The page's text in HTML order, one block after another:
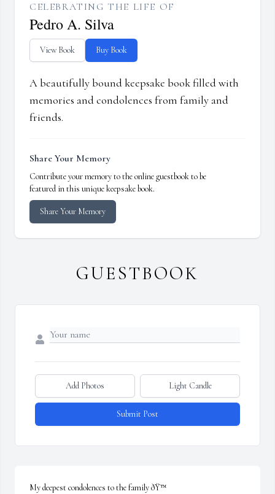
CELEBRATING THE LIFE OF
Pedro A. Silva
View Book Buy Book
A beautifully bound keepsake book filled with
memories and condolences from family and
friends.
Share Your Memory
Contribute your memory to the online guestbook to be
featured in this unique keepsake book.
Share Your Memory
GUESTBOOK
Add Photos Light Candle
Submit Post
My deepest condolences to the family ðŸ™